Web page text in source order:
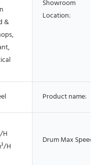
&
Showroom
Location:
Product name:
H
H
Drum Max Speed: